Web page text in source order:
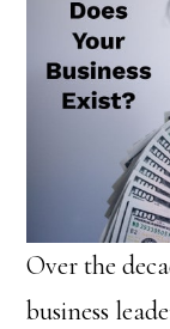
Over the
business